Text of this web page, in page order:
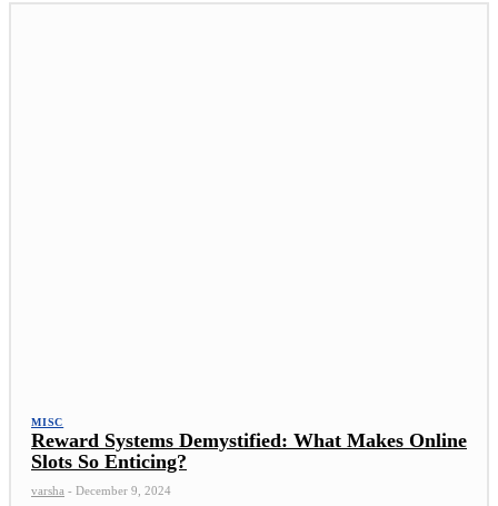
MISC
Reward Systems Demystified: What Makes Online
Slots So Enticing?
varsha - December 9, 2024